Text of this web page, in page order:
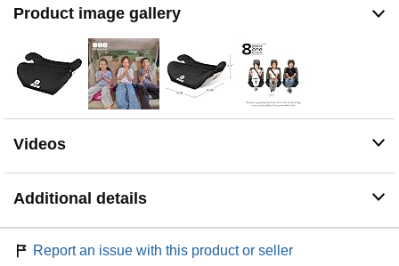
Product image gallery
Videos
Additional details
Report an issue with this product or seller